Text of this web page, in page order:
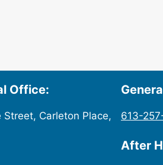
Office:
Street, Carleton Place,
613-
After